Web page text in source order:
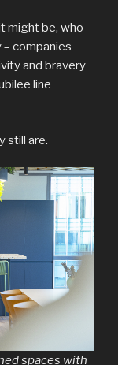
might be, who
companies
and bravery
line
still are.
spaces with